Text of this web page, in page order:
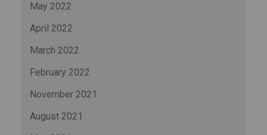
May 2022
April 2022
March 2022
February 2022
November 2021
August 2021